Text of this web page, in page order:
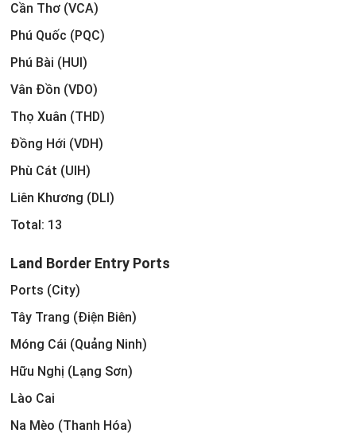
Cần Thơ (VCA)
Phú Quốc (PQC)
Phú Bài (HUI)
Vân Đồn (VDO)
Thọ Xuân (THD)
Đồng Hới (VDH)
Phù Cát (UIH)
Liên Khương (DLI)
Total: 13
Land Border Entry Ports
Ports (City)
Tây Trang (Điện Biên)
Móng Cái (Quảng Ninh)
Hữu Nghị (Lạng Sơn)
Lào Cai
Na Mèo (Thanh Hóa)